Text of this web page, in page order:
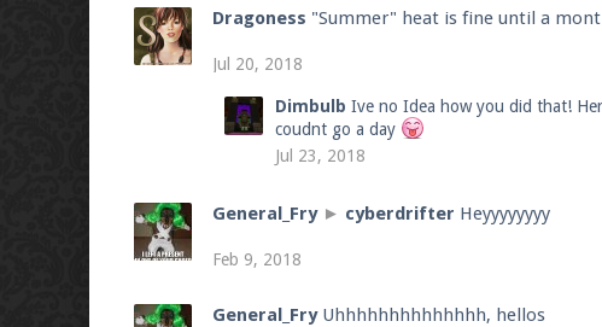
Dragoness "Summer" heat is fine until a
Jul 20, 2018
Dimbulb Ive no Idea how you did that!
coudnt go a day
Jul 23, 2018
General_Fry ► cyberdrifter Heyyyyyyyy
Feb 9, 2018
General_Fry Uhhhhhhhhhhhhhh, hellos